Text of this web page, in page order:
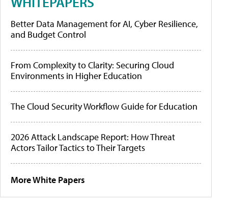
Better Data Management for AI, Cyber Resilience,
and Budget Control
From Complexity to Clarity: Securing Cloud
Environments in Higher Education
The Cloud Security Workflow Guide for Education
2026 Attack Landscape Report: How Threat
Actors Tailor Tactics to Their Targets
More White Papers